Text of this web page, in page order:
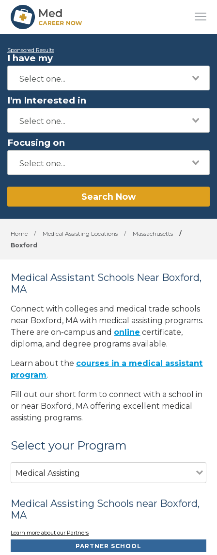
Sponsored Results
I have my
I'm Interested in
Focusing on
Search Now
Home / Medical Assisting Locations / Massachusetts
/
Boxford
Medical Assistant Schools Near Boxford,
MA
Connect with colleges and medical trade schools
near Boxford, MA with medical assisting programs.
There are on-campus and online certificate,
diploma, and degree programs available.
Learn about the courses in a medical assistant
program.
Fill out our short form to connect with a school in
or near Boxford, MA offering excellent medical
assisting programs.
Select your Program
Medical Assisting
Medical Assisting Schools near Boxford,
MA
Learn more about our Partners
PARTNER SCHOOL